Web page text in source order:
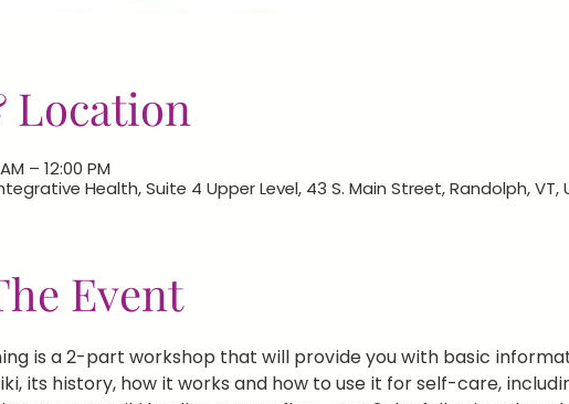
Location
– 12:00 PM
Health, Suite 4 Upper Level, 43 S. Main Street, Randolph, VT,
Event
is a 2-part workshop that will provide you with basic
its history, how it works and how to use it for self-care,